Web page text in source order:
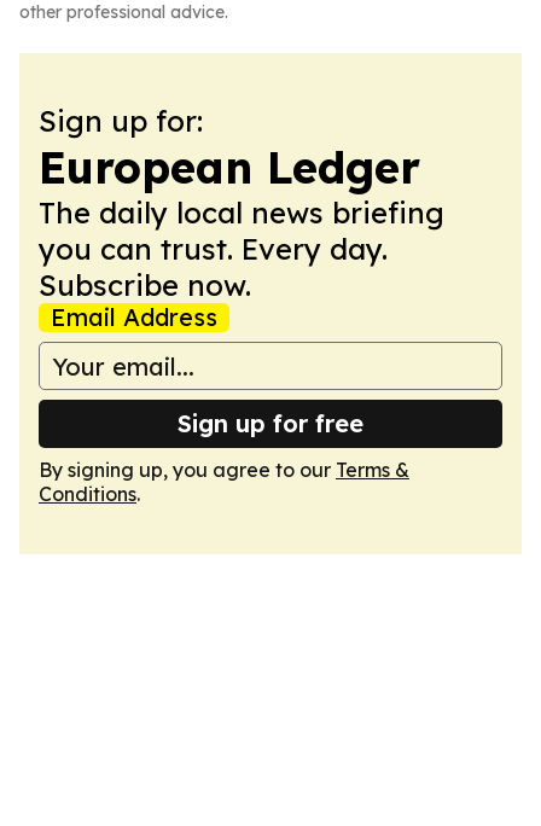
other professional advice.
Sign up for:
European Ledger
The daily local news briefing
you can trust. Every day.
Subscribe now.
Email Address
Sign up for free
By signing up, you agree to our Terms &
Conditions.